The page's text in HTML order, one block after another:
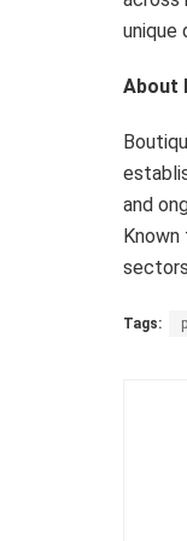
unique
About
and
Tags: